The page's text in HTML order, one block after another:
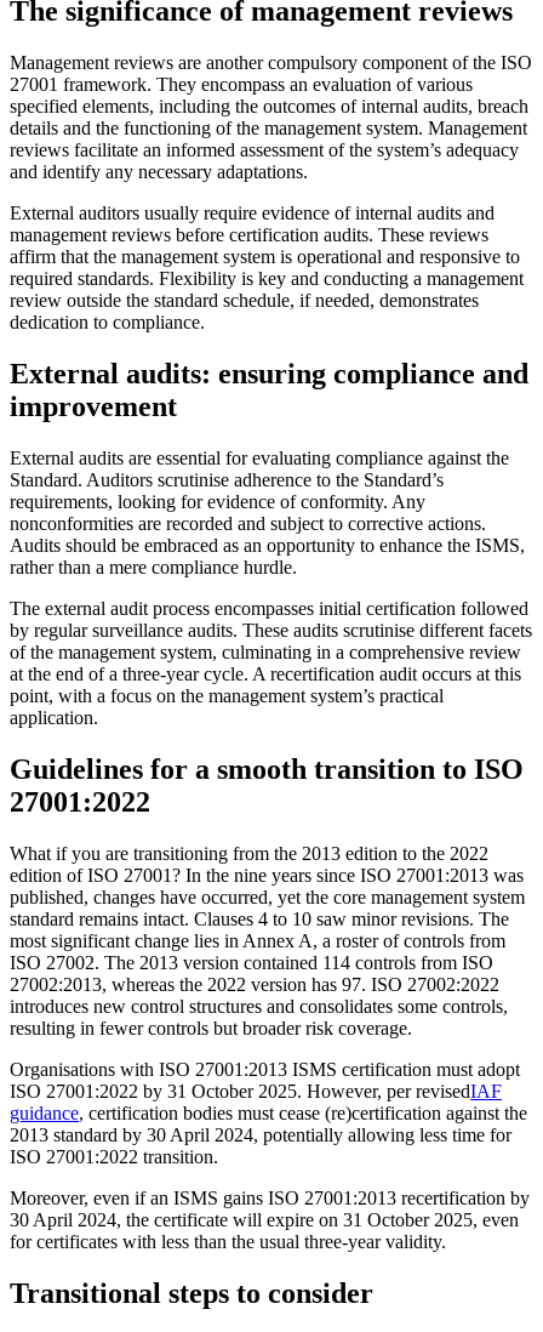
The significance of management reviews
Management reviews are another compulsory component of the ISO
27001 framework. They encompass an evaluation of various
specified elements, including the outcomes of internal audits, breach
details and the functioning of the management system. Management
reviews facilitate an informed assessment of the system’s adequacy
and identify any necessary adaptations.
External auditors usually require evidence of internal audits and
management reviews before certification audits. These reviews
affirm that the management system is operational and responsive to
required standards. Flexibility is key and conducting a management
review outside the standard schedule, if needed, demonstrates
dedication to compliance.
External audits: ensuring compliance and
improvement
External audits are essential for evaluating compliance against the
Standard. Auditors scrutinise adherence to the Standard’s
requirements, looking for evidence of conformity. Any
nonconformities are recorded and subject to corrective actions.
Audits should be embraced as an opportunity to enhance the ISMS,
rather than a mere compliance hurdle.
The external audit process encompasses initial certification followed
by regular surveillance audits. These audits scrutinise different facets
of the management system, culminating in a comprehensive review
at the end of a three-year cycle. A recertification audit occurs at this
point, with a focus on the management system’s practical
application.
Guidelines for a smooth transition to ISO
27001:2022
What if you are transitioning from the 2013 edition to the 2022
edition of ISO 27001? In the nine years since ISO 27001:2013 was
published, changes have occurred, yet the core management system
standard remains intact. Clauses 4 to 10 saw minor revisions. The
most significant change lies in Annex A, a roster of controls from
ISO 27002. The 2013 version contained 114 controls from ISO
27002:2013, whereas the 2022 version has 97. ISO 27002:2022
introduces new control structures and consolidates some controls,
resulting in fewer controls but broader risk coverage.
Organisations with ISO 27001:2013 ISMS certification must adopt
ISO 27001:2022 by 31 October 2025. However, per revisedIAF
guidance, certification bodies must cease (re)certification against the
2013 standard by 30 April 2024, potentially allowing less time for
ISO 27001:2022 transition.
Moreover, even if an ISMS gains ISO 27001:2013 recertification by
30 April 2024, the certificate will expire on 31 October 2025, even
for certificates with less than the usual three-year validity.
Transitional steps to consider